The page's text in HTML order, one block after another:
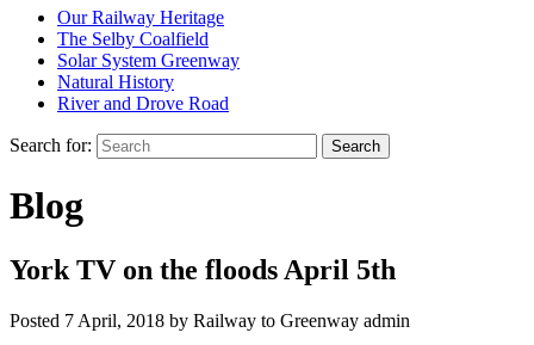
Our Railway Heritage
The Selby Coalfield
Solar System Greenway
Natural History
River and Drove Road
Search for: Search
Blog
York TV on the floods April 5th
Posted 7 April, 2018 by Railway to Greenway admin